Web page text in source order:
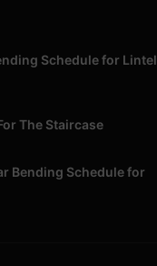
Schedule for Lintel
The Staircase
Bending Schedule for